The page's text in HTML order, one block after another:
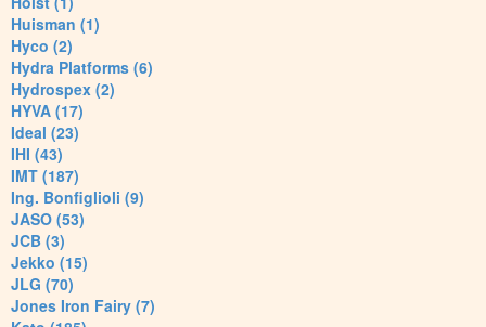
Huisman (1)
Hyco (2)
Hydra Platforms (6)
Hydrospex (2)
HYVA (17)
Ideal (23)
IHI (43)
IMT (187)
Ing. Bonfiglioli (9)
JASO (53)
JCB (3)
Jekko (15)
JLG (70)
Jones Iron Fairy (7)